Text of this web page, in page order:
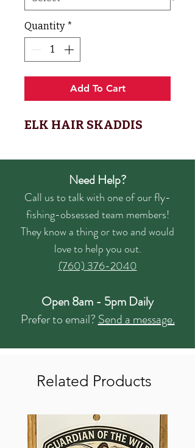
Quantity *
Add To Cart
ELK HAIR SKADDIS
Need Help?
Call us to talk with one of our fly-
fishing-obsessed team members!
They know a thing or two and would
love to help you out.
(760) 376-2040
Open 8am - 5pm Daily
Prefer to email?Send a message.
Related Products